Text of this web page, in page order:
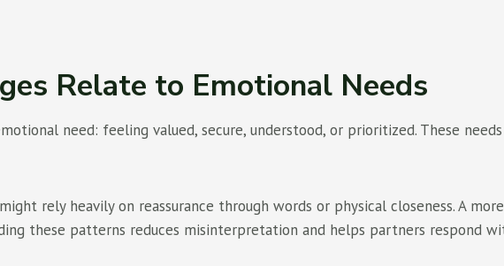
Relate to Emotional Needs
need: feeling valued, secure, understood, or prioritized. These
rely heavily on reassurance through words or physical closeness. A
these patterns reduces misinterpretation and helps partners respond